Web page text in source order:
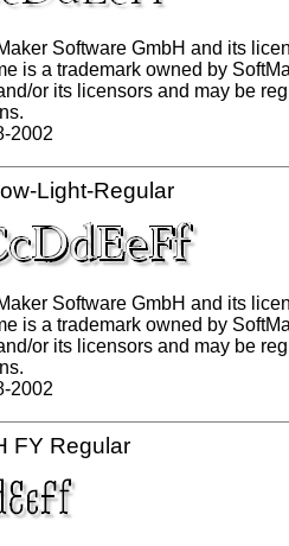
Software GmbH and its
is a trademark owned by
or its licensors and may be
2002
Light-Regular
Software GmbH and its
is a trademark owned by
or its licensors and may be
2002
FY Regular